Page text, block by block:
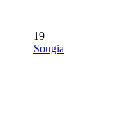
19
Sougia